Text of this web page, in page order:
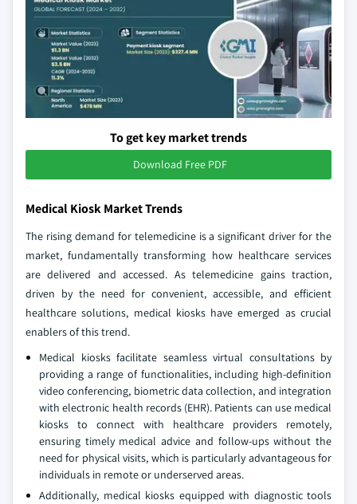
To get key market trends
Download Free PDF
Medical Kiosk Market Trends
The rising demand for telemedicine is a significant driver for the
market, fundamentally transforming how healthcare services
are delivered and accessed. As telemedicine gains traction,
driven by the need for convenient, accessible, and efficient
healthcare solutions, medical kiosks have emerged as crucial
enablers of this trend.
Medical kiosks facilitate seamless virtual consultations by
providing a range of functionalities, including high-definition
video conferencing, biometric data collection, and integration
with electronic health records (EHR). Patients can use medical
kiosks to connect with healthcare providers remotely,
ensuring timely medical advice and follow-ups without the
need for physical visits, which is particularly advantageous for
individuals in remote or underserved areas.
Additionally, medical kiosks equipped with diagnostic tools